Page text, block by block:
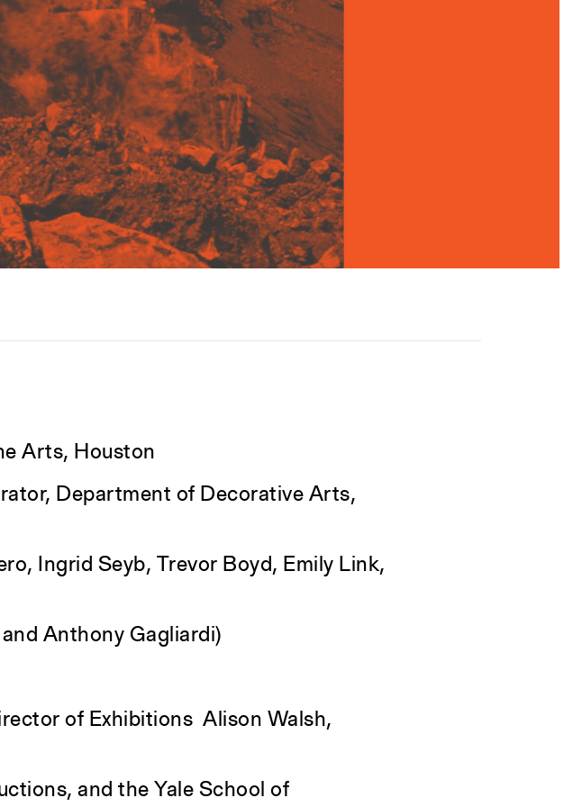
Arts, Houston
Department of Decorative Arts,
Ingrid Seyb, Trevor Boyd, Emily Link,
Anthony Gagliardi)
of Exhibitions Alison Walsh,
and the Yale School of